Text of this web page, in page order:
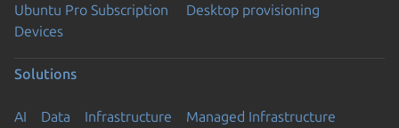
Ubuntu Pro Subscription
Desktop provisioning
Devices
Solutions
AI Data Infrastructure
Managed Infrastructure